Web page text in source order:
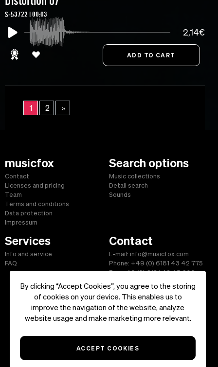
By clicking “Accept Cookies”, you agree to the storing
of cookies on your device. This enables us to
improve the navigation of the website, analyze
website usage and make marketing more relevant.
ACCEPT COOKIES
S-53722 | 00:03
2,14€
1 2 »
musicfox
Contact
Licenses and pricing
Team
Terms and conditions
Data protection
Impressum
Search options
Music collections
Detail search
Sounds
Services
Info and service
FAQ
Contact
E-mail: info@musicfox.com
Phone: +49 (0) 6181 43 42 775
Fax: +49 (0) 6181 43 45 609
Start| Information|Terms and Conditions|Contact
Reserved.